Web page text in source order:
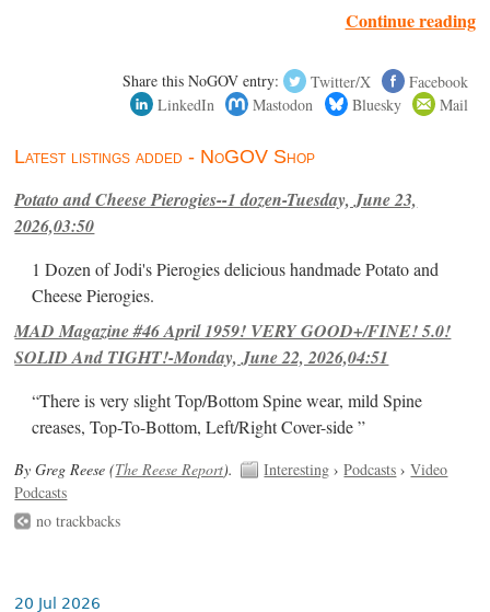
Continue reading
Share this NoGOV entry: Twitter/X
Facebook
LinkedIn
Mastodon Bluesky Mail
Latest listings added - NoGOV Shop
Potato and Cheese Pierogies--1 dozen-Tuesday, June 23,
2026,03:50
1 Dozen of Jodi's Pierogies delicious handmade Potato and
Cheese Pierogies.
MAD Magazine #46 April 1959! VERY GOOD+/FINE! 5.0!
SOLID And TIGHT!-Monday, June 22, 2026,04:51
“There is very slight Top/Bottom Spine wear, mild Spine
creases, Top-To-Bottom, Left/Right Cover-side ”
By Greg Reese (The Reese Report). Interesting ›Podcasts ›Video
Podcasts
no trackbacks
20 Jul 2026